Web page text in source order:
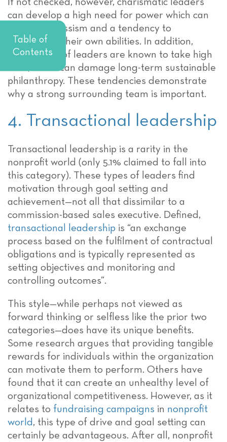
Table of
Contents
If not checked, however, charismatic leaders
can develop a high need for power which can
lead to narcissism and a tendency to
exaggerate their own abilities. In addition,
these types of leaders are known to take high
risks, which can damage long-term sustainable
philanthropy. These tendencies demonstrate
why a strong surrounding team is important.
4. Transactional leadership
Transactional leadership is a rarity in the
nonprofit world (only 5.1% claimed to fall into
this category). These types of leaders find
motivation through goal setting and
achievement—not all that dissimilar to a
commission-based sales executive. Defined,
transactional leadership is “an exchange
process based on the fulfilment of contractual
obligations and is typically represented as
setting objectives and monitoring and
controlling outcomes”.
This style—while perhaps not viewed as
forward thinking or selfless like the prior two
categories—does have its unique benefits.
Some research argues that providing tangible
rewards for individuals within the organization
can motivate them to perform. Others have
found that it can create an unhealthy level of
organizational competitiveness. However, as it
relates to fundraising campaigns in nonprofit
world, this type of drive and goal setting can
certainly be advantageous. After all, nonprofit